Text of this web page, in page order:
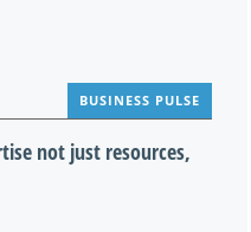
BUSINESS PULSE
not just resources,